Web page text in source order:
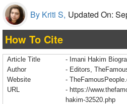
By Kriti S, Updated On:
How To Cite
Article Title
- Imani Hakim
Author
- Editors,
Website
-
URL
- https://
hakim-32520.php